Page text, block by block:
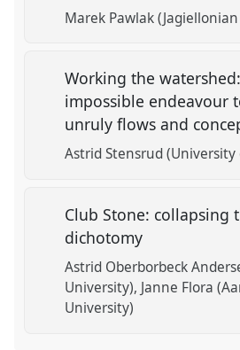
Marek Pawlak
Working the
impossible endeavour
unruly flows and
Astrid Stensrud (University
Club Stone: collapsing
dichotomy
Astrid Oberborbeck
University) Janne Flora
University)